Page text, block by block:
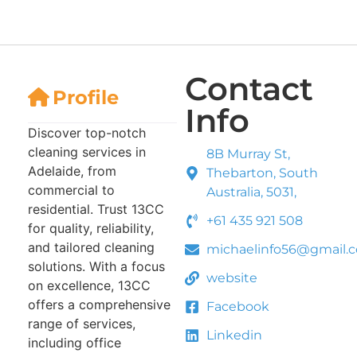
Profile
Discover top-notch
cleaning services in
Adelaide, from
commercial to
residential. Trust 13CC
for quality, reliability,
and tailored cleaning
solutions. With a focus
on excellence, 13CC
offers a comprehensive
range of services,
including office
Contact
Info
8B Murray St,
Thebarton, South
Australia, 5031,
+61 435 921 508
website
Facebook
Linkedin